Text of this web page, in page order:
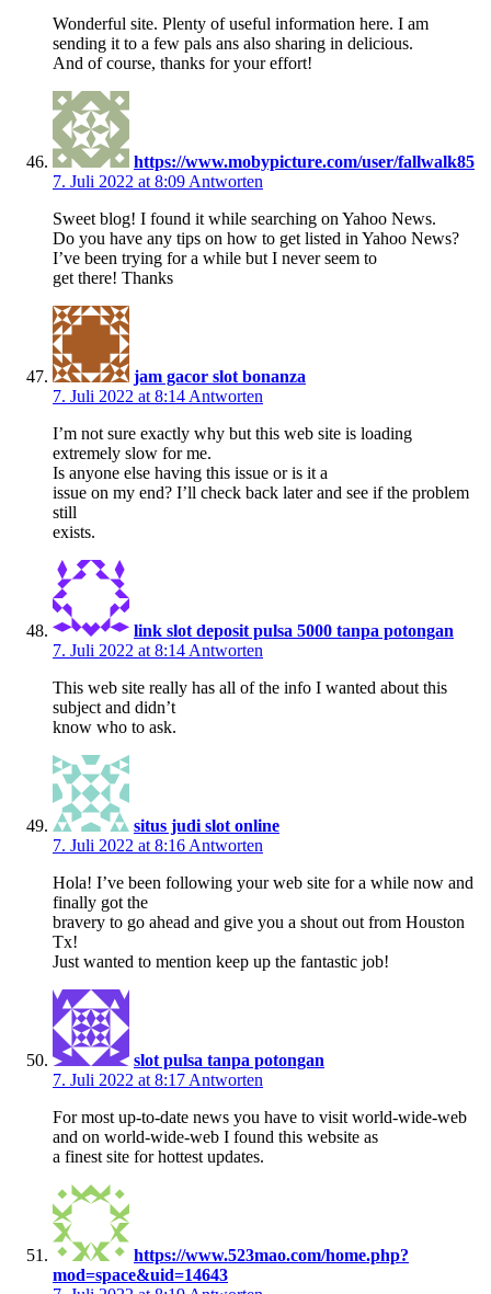
Wonderful site. Plenty of useful information here. I am
sending it to a few pals ans also sharing in delicious.
And of course, thanks for your effort!
https://www.mobypicture.com/user/fallwalk85
7. Juli 2022 at 8:09 Antworten
Sweet blog! I found it while searching on Yahoo News.
Do you have any tips on how to get listed in Yahoo News?
I’ve been trying for a while but I never seem to
get there! Thanks
jam gacor slot bonanza
7. Juli 2022 at 8:14 Antworten
I’m not sure exactly why but this web site is loading
extremely slow for me.
Is anyone else having this issue or is it a
issue on my end? I’ll check back later and see if the problem
still
exists.
link slot deposit pulsa 5000 tanpa potongan
7. Juli 2022 at 8:14 Antworten
This web site really has all of the info I wanted about this
subject and didn’t
know who to ask.
situs judi slot online
7. Juli 2022 at 8:16 Antworten
Hola! I’ve been following your web site for a while now and
finally got the
bravery to go ahead and give you a shout out from Houston
Tx!
Just wanted to mention keep up the fantastic job!
slot pulsa tanpa potongan
7. Juli 2022 at 8:17 Antworten
For most up-to-date news you have to visit world-wide-web
and on world-wide-web I found this website as
a finest site for hottest updates.
https://www.523mao.com/home.php?
mod=space&uid=14643